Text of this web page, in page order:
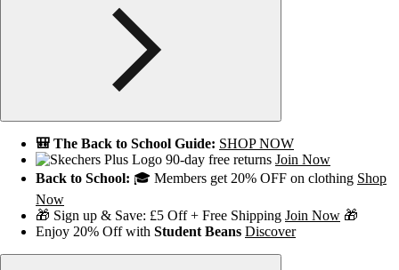
🎒 The Back to School Guide: SHOP NOW
90-day free returns Join Now
Back to School: 🎓 Members get 20% OFF on clothing Shop
Now
🎁 Sign up & Save: £5 Off + Free Shipping Join Now 🎁
Enjoy 20% Off with Student Beans Discover